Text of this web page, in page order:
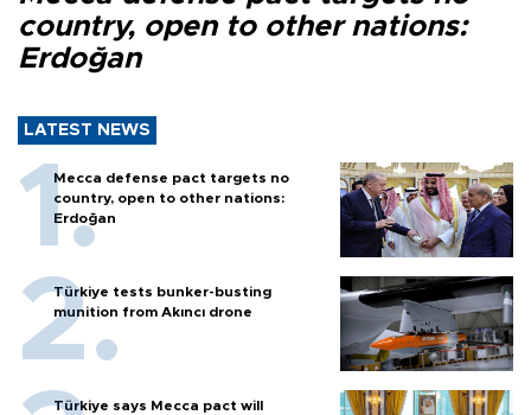
country, open to other nations:
Erdoğan
LATEST NEWS
Mecca defense pact targets no
country, open to other nations:
Erdoğan
Türkiye tests bunker-busting
munition from Akıncı drone
Türkiye says Mecca pact will